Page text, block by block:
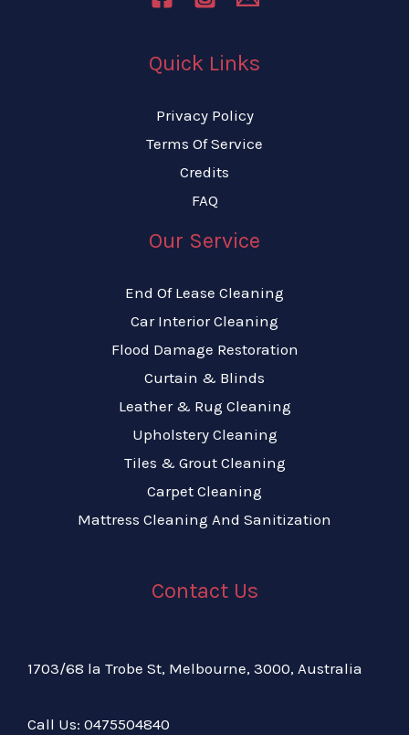
Quick Links
Privacy Policy
Terms Of Service
Credits
FAQ
Our Service
End Of Lease Cleaning
Car Interior Cleaning
Flood Damage Restoration
Curtain & Blinds
Leather & Rug Cleaning
Upholstery Cleaning
Tiles & Grout Cleaning
Carpet Cleaning
Mattress Cleaning And Sanitization
Contact Us
1703/68 la Trobe St, Melbourne, 3000, Australia
Call Us: 0475504840